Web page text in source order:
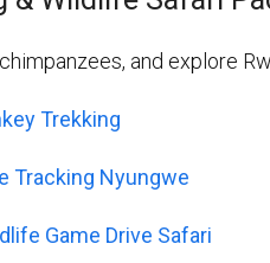
and explore
Trekking
Tracking Nyungwe
Game Drive Safari